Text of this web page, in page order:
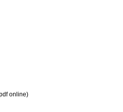
online)